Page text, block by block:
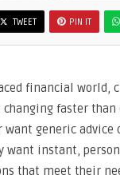
TWEET PIN IT
financial world,
faster than
want generic advice
want instant,
that meet their